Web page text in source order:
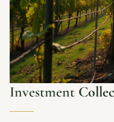
Investment